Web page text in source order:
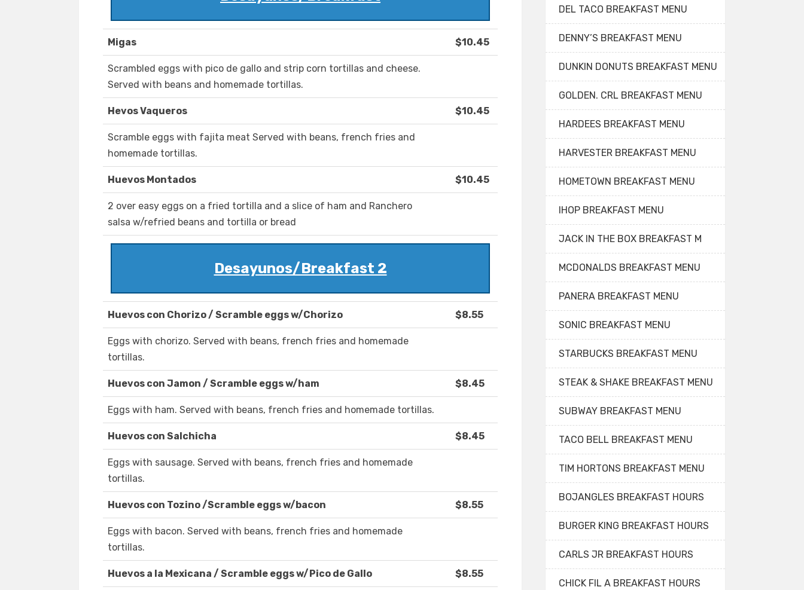
Migas $10.45
Scrambled eggs with pico de gallo and strip corn tortillas and cheese.
Served with beans and homemade tortillas.
Hevos Vaqueros $10.45
Scramble eggs with fajita meat Served with beans, french fries and
homemade tortillas.
Huevos Montados $10.45
2 over easy eggs on a fried tortilla and a slice of ham and Ranchero
salsa w/refried beans and tortilla or bread
Desayunos/Breakfast 2
Huevos con Chorizo / Scramble eggs w/Chorizo $8.55
Eggs with chorizo. Served with beans, french fries and homemade
tortillas.
Huevos con Jamon / Scramble eggs w/ham $8.45
Eggs with ham. Served with beans, french fries and homemade tortillas.
Huevos con Salchicha $8.45
Eggs with sausage. Served with beans, french fries and homemade
tortillas.
Huevos con Tozino /Scramble eggs w/bacon $8.55
Eggs with bacon. Served with beans, french fries and homemade
tortillas.
Huevos a la Mexicana / Scramble eggs w/Pico de Gallo $8.55
DEL TACO BREAKFAST MENU
DENNY’S BREAKFAST MENU
DUNKIN DONUTS BREAKFAST MENU
GOLDEN. CRL BREAKFAST MENU
HARDEES BREAKFAST MENU
HARVESTER BREAKFAST MENU
HOMETOWN BREAKFAST MENU
IHOP BREAKFAST MENU
JACK IN THE BOX BREAKFAST M
MCDONALDS BREAKFAST MENU
PANERA BREAKFAST MENU
SONIC BREAKFAST MENU
STARBUCKS BREAKFAST MENU
STEAK & SHAKE BREAKFAST MENU
SUBWAY BREAKFAST MENU
TACO BELL BREAKFAST MENU
TIM HORTONS BREAKFAST MENU
BOJANGLES BREAKFAST HOURS
BURGER KING BREAKFAST HOURS
CARLS JR BREAKFAST HOURS
CHICK FIL A BREAKFAST HOURS